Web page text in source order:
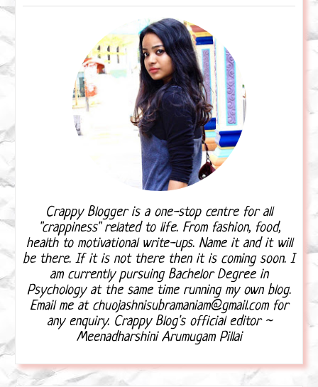
Crappy Blogger is a one-stop centre for all
"crappiness" related to life. From fashion, food,
health to motivational write-ups. Name it and it will
be there. If it is not there then it is coming soon. I
am currently pursuing Bachelor Degree in
Psychology at the same time running my own blog.
Email me at chuojashnisubramaniam@gmail.com for
any enquiry. Crappy Blog's official editor ~
Meenadharshini Arumugam Pillai